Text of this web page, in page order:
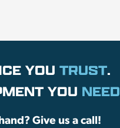
YOU TRUST.
YOU NEED
Give us a call!